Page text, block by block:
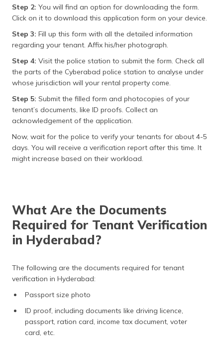
Step 2: You will find an option for downloading the form.
Click on it to download this application form on your device.
Step 3: Fill up this form with all the detailed information
regarding your tenant. Affix his/her photograph.
Step 4: Visit the police station to submit the form. Check all
the parts of the Cyberabad police station to analyse under
whose jurisdiction will your rental property come.
Step 5: Submit the filled form and photocopies of your
tenant’s documents, like ID proofs. Collect an
acknowledgement of the application.
Now, wait for the police to verify your tenants for about 4-5
days. You will receive a verification report after this time. It
might increase based on their workload.
What Are the Documents
Required for Tenant Verification
in Hyderabad?
The following are the documents required for tenant
verification in Hyderabad:
Passport size photo
ID proof, including documents like driving licence,
passport, ration card, income tax document, voter
card, etc.